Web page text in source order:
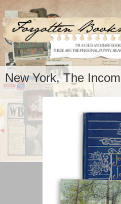
New York, The